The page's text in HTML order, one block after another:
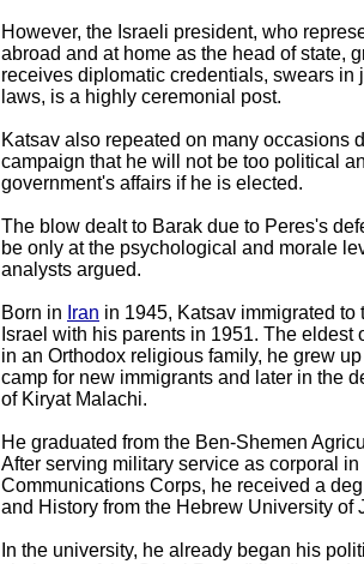
However, the Israeli president, who
abroad and at home as the head of state,
receives diplomatic credentials, swears in
laws, is a highly ceremonial post.
Katsav also repeated on many occasions
campaign that he will not be too political
government's affairs if he is elected.
The blow dealt to Barak due to Peres's
be only at the psychological and morale
analysts argued.
Born in Iran in 1945, Katsav immigrated to
Israel with his parents in 1951. The eldest
in an Orthodox religious family, he grew
camp for new immigrants and later in the
of Kiryat Malachi.
He graduated from the Ben-Shemen
After serving military service as corporal in
Communications Corps, he received a
and History from the Hebrew University of
In the university, he already began his